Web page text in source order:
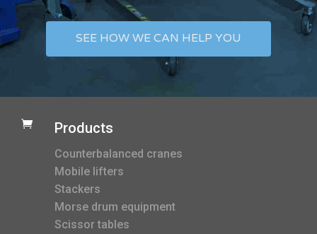
SEE HOW WE CAN HELP YOU
 Products
Counterbalanced cranes
Mobile lifters
Stackers
Morse drum equipment
Scissor tables